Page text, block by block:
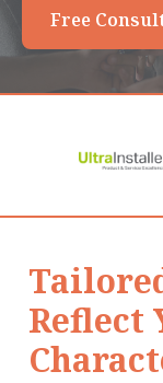
Free
Reflect